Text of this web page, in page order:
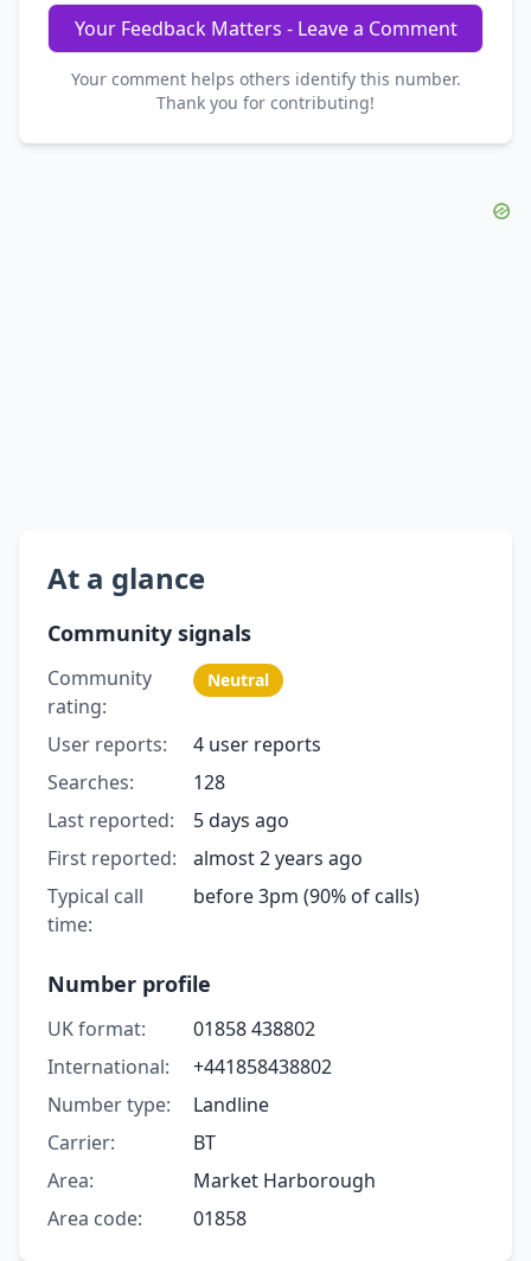
Your Feedback Matters - Leave a Comment
Your comment helps others identify this number.
Thank you for contributing!
At a glance
Community signals
Community
rating:
Neutral
User reports:
4 user reports
Searches:
128
Last reported:
5 days ago
First reported:
almost 2 years ago
Typical call
time:
before 3pm (90% of calls)
Number profile
UK format:
01858 438802
International:
+441858438802
Number type:
Landline
Carrier:
BT
Area:
Market Harborough
Area code:
01858